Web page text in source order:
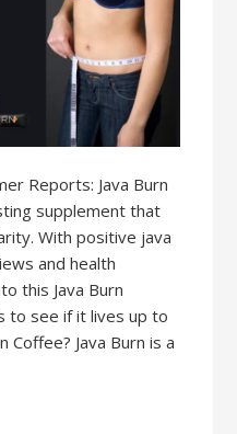
Reports: Java Burn
supplement that
With positive java
and health
this Java Burn
to see if it lives up to
Coffee? Java Burn is a